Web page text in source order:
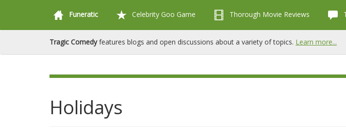
Funeratic Celebrity Goo Game Thorough Movie Reviews
Tragic Comedyfeatures blogs and open discussions about a variety of topics. Learn more...
Holidays